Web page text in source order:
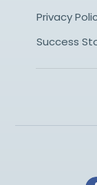
Privacy
Success